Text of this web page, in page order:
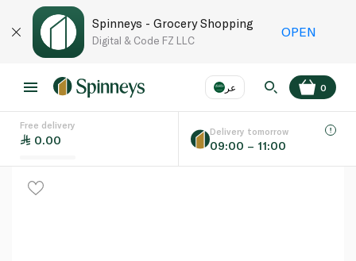
Spinneys - Grocery Shopping
Digital & Code FZ LLC
OPEN
عر
Language
0
Free delivery
0.00
Delivery tomorrow
09:00 – 11:00